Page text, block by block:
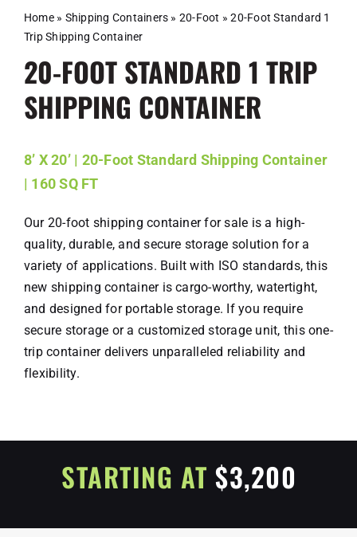
Schedule A Meeting
Contact
Home» Shipping Containers » 20-Foot »20-Foot Standard 1
Trip Shipping Container
20-FOOT STANDARD 1 TRIP
SHIPPING CONTAINER
8’ X 20’ | 20-Foot Standard Shipping Container
| 160 SQ FT
Our 20-foot shipping container for sale is a high-
quality, durable, and secure storage solution for a
variety of applications. Built with ISO standards, this
new shipping container is cargo-worthy, watertight,
and designed for portable storage. If you require
secure storage or a customized storage unit, this one-
trip container delivers unparalleled reliability and
flexibility.
STARTING AT $3,200